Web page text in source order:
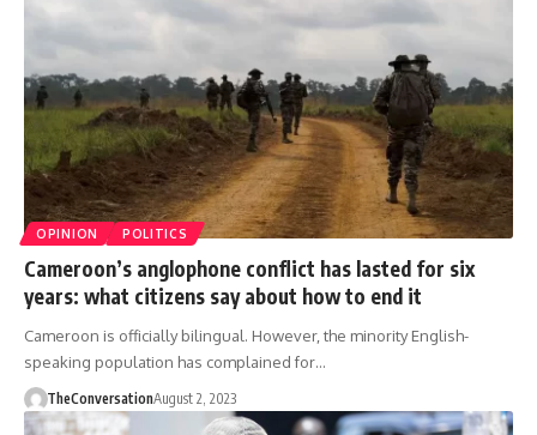
OPINION POLITICS
Cameroon’s anglophone conflict has lasted for six
years: what citizens say about how to end it
Cameroon is officially bilingual. However, the minority English-
speaking population has complained for…
TheConversationAugust 2, 2023